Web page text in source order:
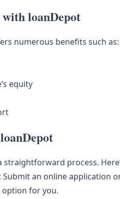
loanDepot
numerous benefits such as:
equity
process.
an online application
for you.